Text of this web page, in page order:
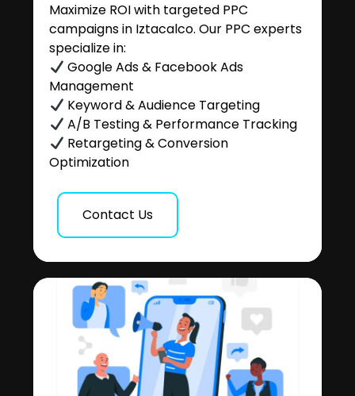
Maximize ROI with targeted PPC
campaigns in Iztacalco. Our PPC experts
specialize in:
Google Ads & Facebook Ads
Management
Keyword & Audience Targeting
A/B Testing & Performance Tracking
Retargeting & Conversion
Optimization
Contact Us